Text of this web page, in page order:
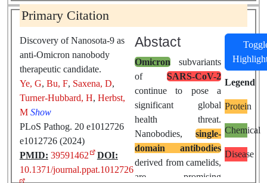
Primary Citation
Discovery of Nanosota-9 as
anti-Omicron nanobody
therapeutic candidate.
Ye, G, Bu, F, Saxena, D,
Turner-Hubbard, H, Herbst,
M Show
PLoS Pathog. 20 e1012726
e1012726 (2024)
PMID: 39591462
DOI:
10.1371/journal.ppat.1012726
Abstact
Omicron subvariants
of SARS-CoV-2
continue to pose a
significant global
health threat.
Nanobodies, single-
domain antibodies
derived from camelids,
are promising
Legend
Protein
Chemical
Disease